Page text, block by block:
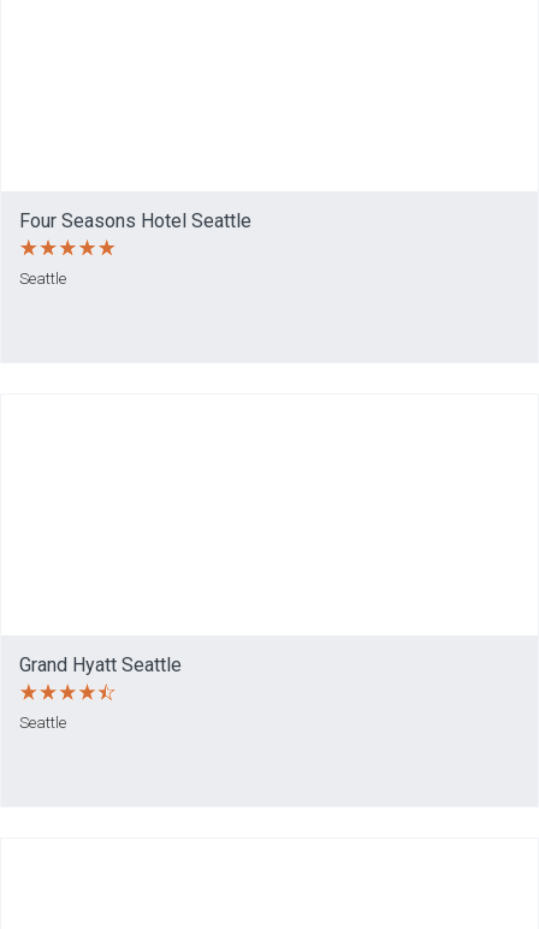
Four Seasons Hotel Seattle
Seattle
Grand Hyatt Seattle
Seattle